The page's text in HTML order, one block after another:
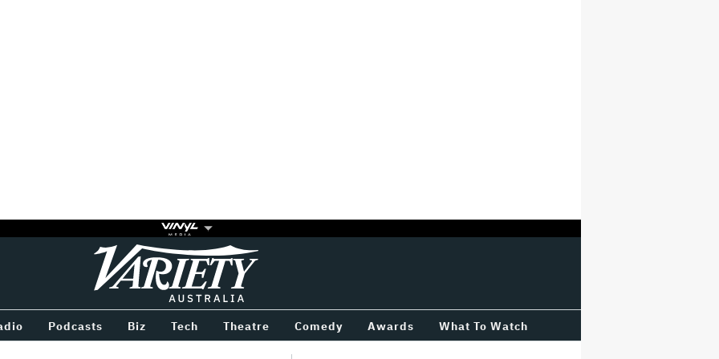
Variety
Podcasts Biz Tech Theatre Comedy Awards What To Watch